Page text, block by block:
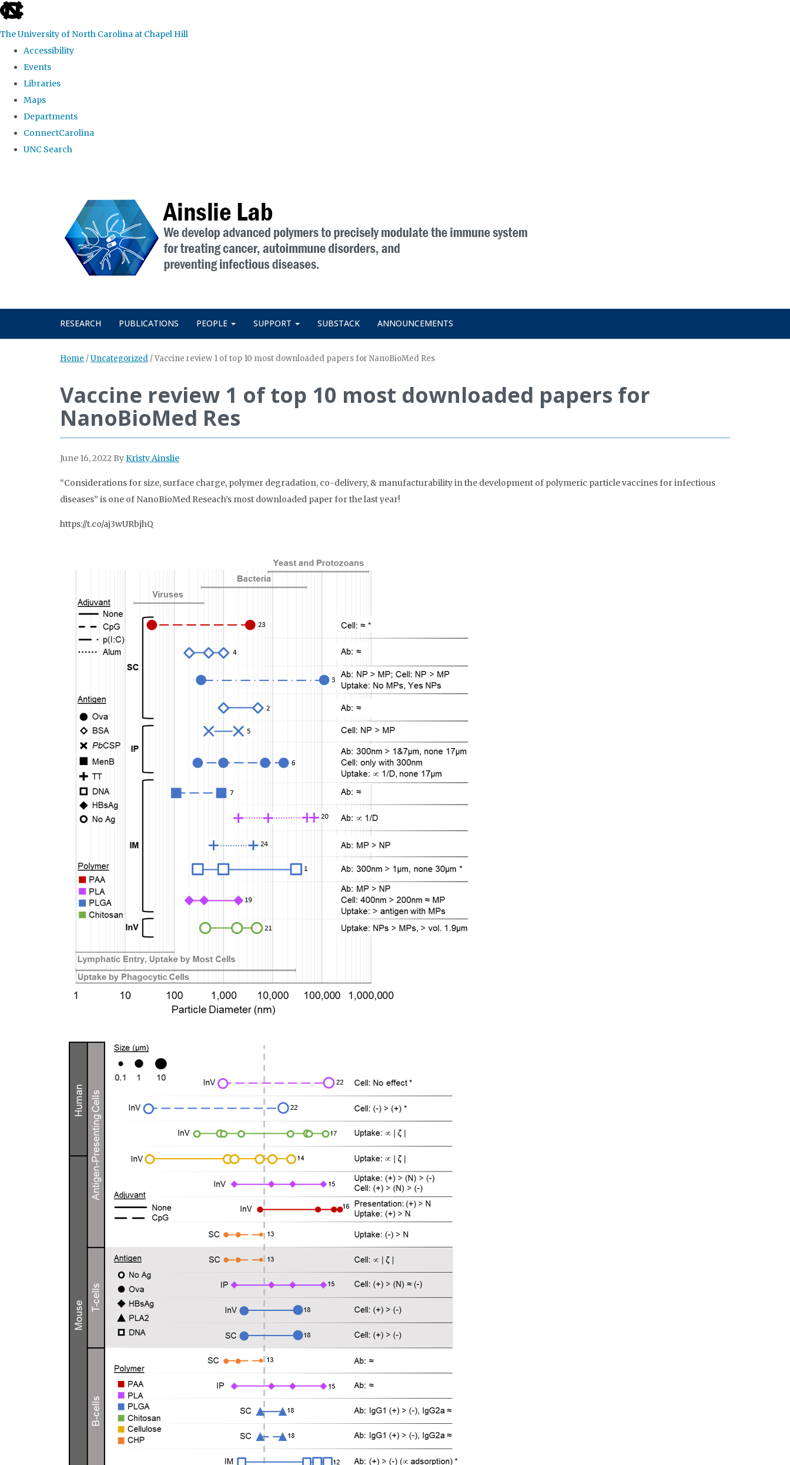
skip to the end of the global utility bar
The University of North Carolina at Chapel Hill
Accessibility
Events
Libraries
Maps
Departments
ConnectCarolina
UNC Search
RESEARCH PUBLICATIONS PEOPLE SUPPORT SUBSTACK ANNOUNCEMENTS
Home /Uncategorized /Vaccine review 1 of top 10 most downloaded papers for NanoBioMed Res
Vaccine review 1 of top 10 most downloaded papers for
NanoBioMed Res
June 16, 2022 ByKristy Ainslie
“Considerations for size, surface charge, polymer degradation, co-delivery, & manufacturability in the development of polymeric particle vaccines for infectious
diseases” is one of NanoBioMed Reseach’s most downloaded paper for the last year!
https://t.co/aj3wURbjhQ